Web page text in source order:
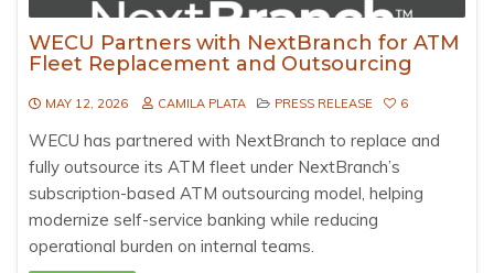
WECU Partners with NextBranch for ATM
Fleet Replacement and Outsourcing
MAY 12, 2026 CAMILA PLATA PRESS RELEASE 6
WECU has partnered with NextBranch to replace and
fully outsource its ATM fleet under NextBranch’s
subscription-based ATM outsourcing model, helping
modernize self-service banking while reducing
operational burden on internal teams.